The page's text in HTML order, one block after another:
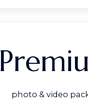
photo & video